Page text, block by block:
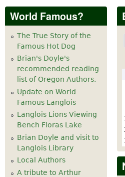
World Famous?
The True Story of the
Famous Hot Dog
Brian's Doyle's
recommended reading
list of Oregon Authors.
Update on World
Famous Langlois
Langlois Lions Viewing
Bench Floras Lake
Brian Doyle and visit to
Langlois Library
Local Authors
A tribute to Arthur